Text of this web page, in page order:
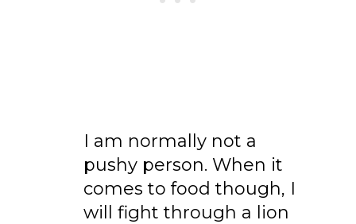
I am normally not a
pushy person. When it
comes to food though, I
will fight through a lion